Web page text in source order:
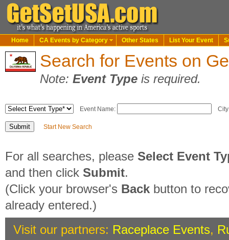
Home CA Events by Category Other States List Your Event
Search for Events on
Note: Event Type is required.
Event Name:
Start New Search
For all searches, please Select Event
and then click Submit.
(Click your browser's Back button to
already entered.)
Visit our partners: Raceplace Events,